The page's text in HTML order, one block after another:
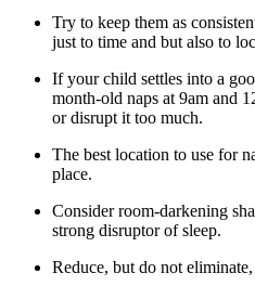
Try to keep them as
just to time and but also to
If your child settles into a
month-old naps at 9am and
or disrupt it too much.
The best location to use for
place.
Consider room-darkening
strong disruptor of sleep.
Reduce, but do not